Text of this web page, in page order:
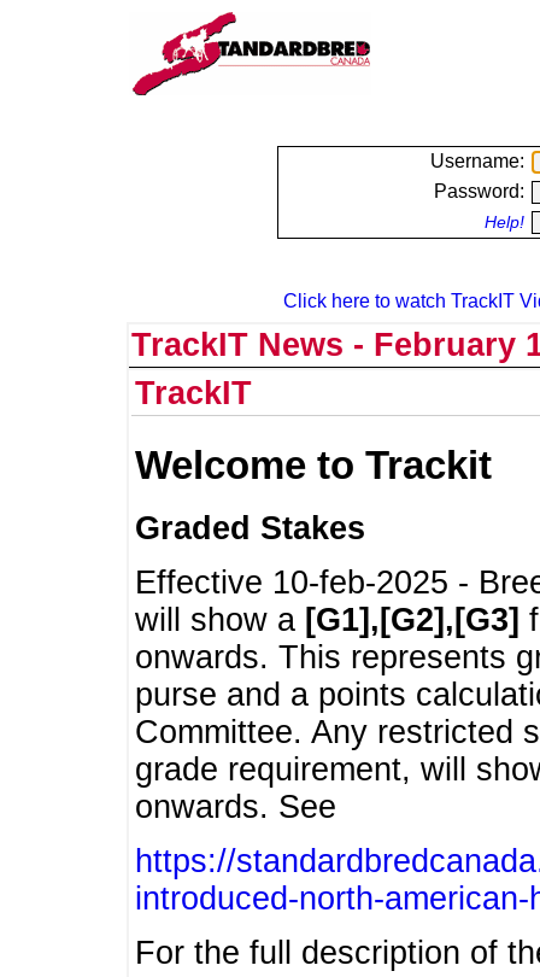
Username:
Password:
Help!
Click here to watch TrackIT
TrackIT News - February
TrackIT
Welcome to Trackit
Graded Stakes
Effective 10-feb-2025 -
will show a [G1],[G2],[G3]
onwards. This represents
purse and a points
Committee. Any restricted
grade requirement, will
onwards. See
https://
introduced-north-
For the full description of